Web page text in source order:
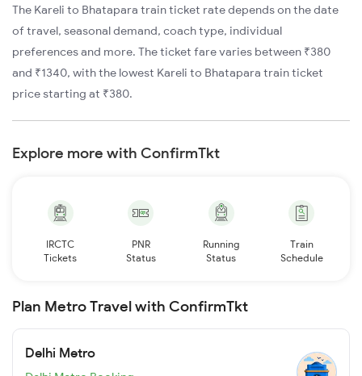
The Kareli to Bhatapara train ticket rate depends on the date
of travel, seasonal demand, coach type, individual
preferences and more. The ticket fare varies between ₹380
and ₹1340, with the lowest Kareli to Bhatapara train ticket
price starting at ₹380.
Explore more with ConfirmTkt
IRCTC
Tickets
PNR
Status
Running
Status
Train
Schedule
Plan Metro Travel with ConfirmTkt
Delhi Metro